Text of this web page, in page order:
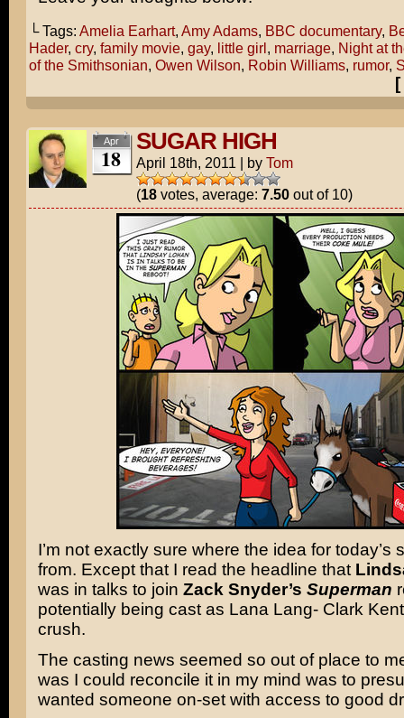
└ Tags: Amelia Earhart, Amy Adams, BBC documentary,
Hader, cry, family movie, gay, little girl, marriage, Night at
of the Smithsonian, Owen Wilson, Robin Williams, rumor,
[
Apr
18
SUGAR HIGH
April 18th, 2011 | by Tom
(18votes, average: 7.50out of 10)
I’m not exactly sure where the idea for today’s
from. Except that I read the headline that
was in talks to join Zack Snyder’s Superman
potentially being cast as Lana Lang- Clark
crush.
The casting news seemed so out of place to
was I could reconcile it in my mind was to
wanted someone on-set with access to good